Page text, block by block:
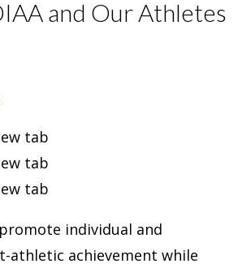
and Our Athletes
tab
tab
tab
individual and
athletic achievement while